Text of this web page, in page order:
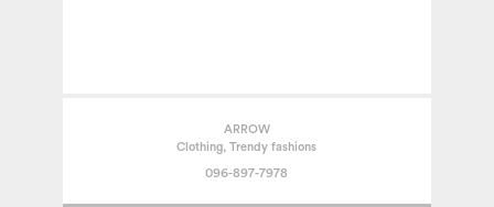
ARROW
Clothing, Trendy fashions
096-897-7978